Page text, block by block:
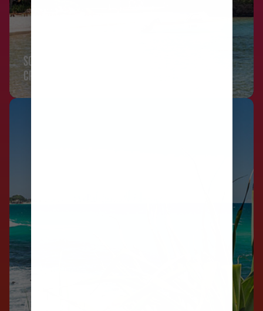
SOUTH PACIFIC
CRUISES
AUSTRALIA